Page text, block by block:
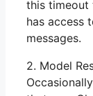
this timeout
has access
messages.
2. Model